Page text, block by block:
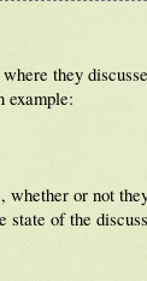
they
example:
or not
state of the